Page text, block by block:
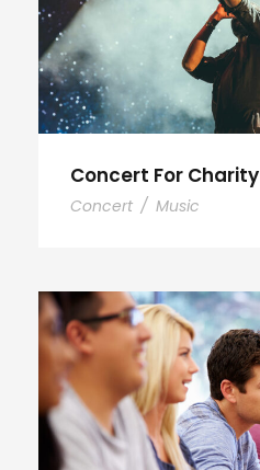
Concert For Charity
Concert / Music